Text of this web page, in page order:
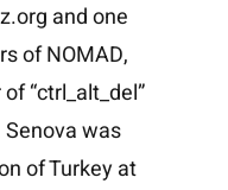
and one
of NOMAD,
“ctrl_alt_del”
Senova was
of Turkey at